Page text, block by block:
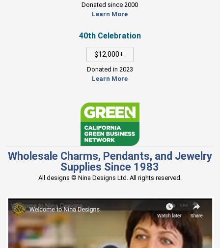
Donated since 2000
Learn More
40th Celebration
$12,000+
Donated in 2023
Learn More
Wholesale Charms, Pendants, and Jewelry
Supplies Since 1983
All designs © Nina Designs Ltd. All rights reserved.